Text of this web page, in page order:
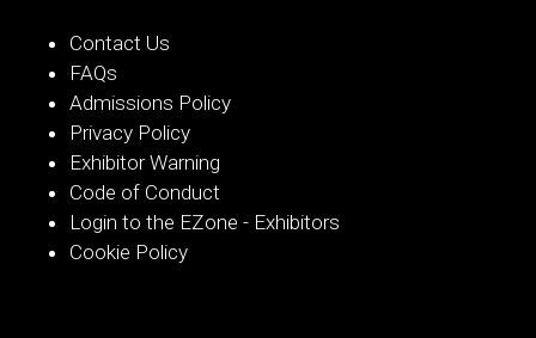
Contact Us
FAQs
Admissions Policy
Privacy Policy
Exhibitor Warning
Code of Conduct
Login to the EZone - Exhibitors
Cookie Policy